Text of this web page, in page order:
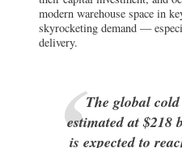
The global
estimated at $218
is expected to
Adoption of this highly
unanimously embraced at the